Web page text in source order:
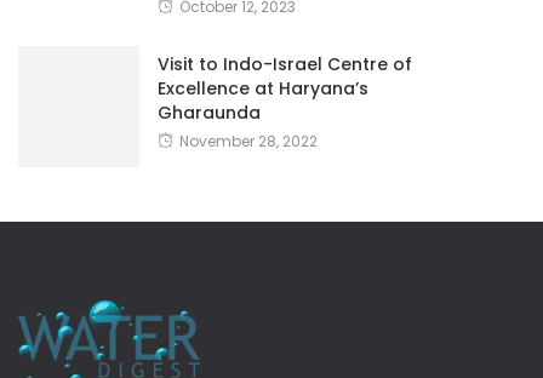
October 12, 2023
Visit to Indo-Israel Centre of
Excellence at Haryana’s
Gharaunda
November 28, 2022